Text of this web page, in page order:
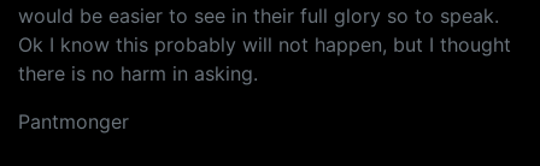
would be easier to see in their full glory so to speak.
Ok I know this probably will not happen, but I thought
there is no harm in asking.
Pantmonger